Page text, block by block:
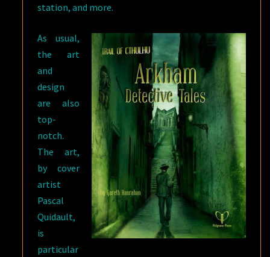
station, and more.
As usual,
the art
and
design
are also
top-
notch.
The art,
by cover
artist
Pascal
Quidault,
is
particular